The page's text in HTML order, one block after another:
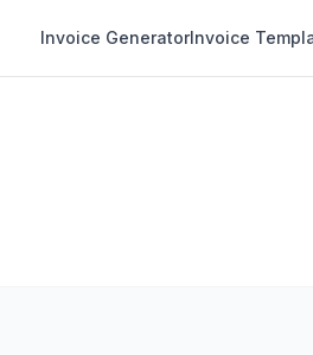
Invoice GeneratorInvoice